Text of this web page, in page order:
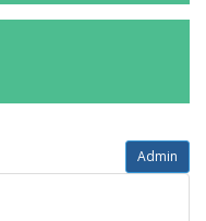
Admin